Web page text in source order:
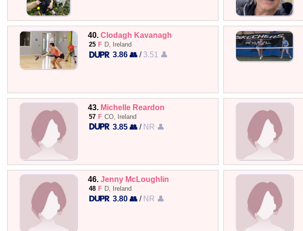
40. Clodagh Kavanagh
25 F D, Ireland
3.86 👥 / 3.51 👤
43. Michelle Reardon
57 F CO, Ireland
3.85 👥 / NR 👤
46. Jenny McLoughlin
48 F D, Ireland
3.80 👥 / NR 👤